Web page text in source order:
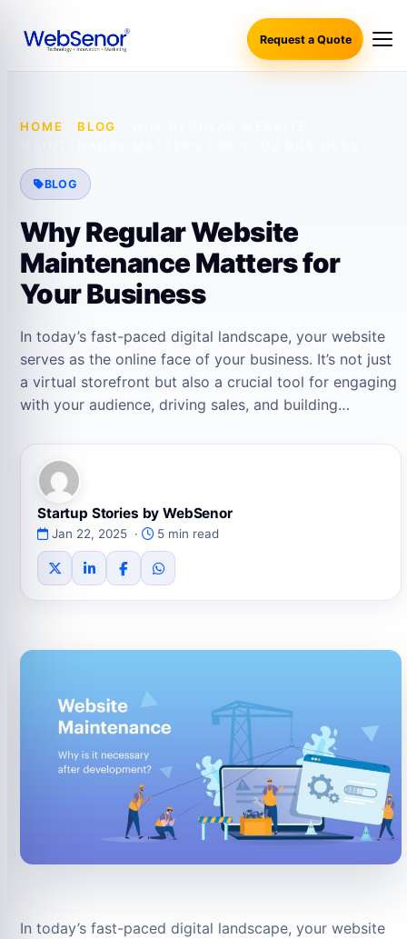
Request a Quote
HOME BLOG
BLOG
Why Regular Website
Maintenance Matters for
Your Business
In today’s fast-paced digital landscape, your website
serves as the online face of your business. It’s not just
a virtual storefront but also a crucial tool for engaging
with your audience, driving sales, and building…
Startup Stories by WebSenor
Jan 22, 2025 · 5 min read
In today’s fast-paced digital landscape, your website